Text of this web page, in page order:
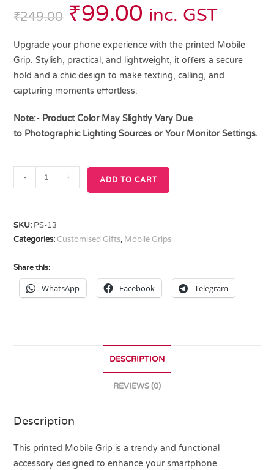
₹249.00 ₹99.00 inc. GST
Upgrade your phone experience with the printed Mobile
Grip. Stylish, practical, and lightweight, it offers a secure
hold and a chic design to make texting, calling, and
capturing moments effortless.
Note:- Product Color May Slightly Vary Due
to Photographic Lighting Sources or Your Monitor Settings.
- + ADD TO CART
SKU: PS-13
Categories: Customised Gifts, Mobile Grips
Share this:
WhatsApp Facebook Telegram
DESCRIPTION
REVIEWS (0)
Description
This printed Mobile Grip is a trendy and functional
accessory designed to enhance your smartphone